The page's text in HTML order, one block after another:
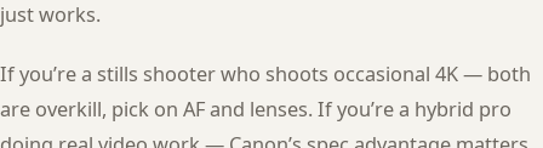
just works.
If you’re a stills shooter who shoots occasional 4K — both
are overkill, pick on AF and lenses. If you’re a hybrid pro